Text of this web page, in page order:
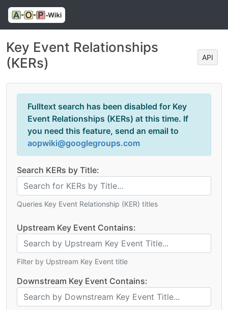
Key Event Relationships
(KERs)
API
Fulltext search has been disabled for Key
Event Relationships (KERs) at this time. If
you need this feature, send an email to
aopwiki@googlegroups.com
Search KERs by Title:
Queries Key Event Relationship (KER) titles
Upstream Key Event Contains:
Filter by Upstream Key Event title
Downstream Key Event Contains: